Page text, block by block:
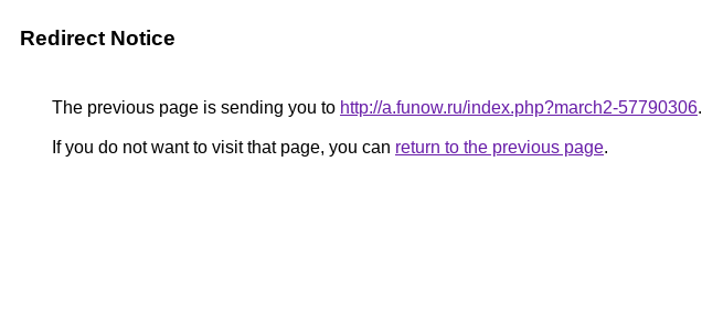
Redirect Notice
The previous page is sending you to http://a.funow.ru/index.php?march2-57790306.
If you do not want to visit that page, you can return to the previous page.